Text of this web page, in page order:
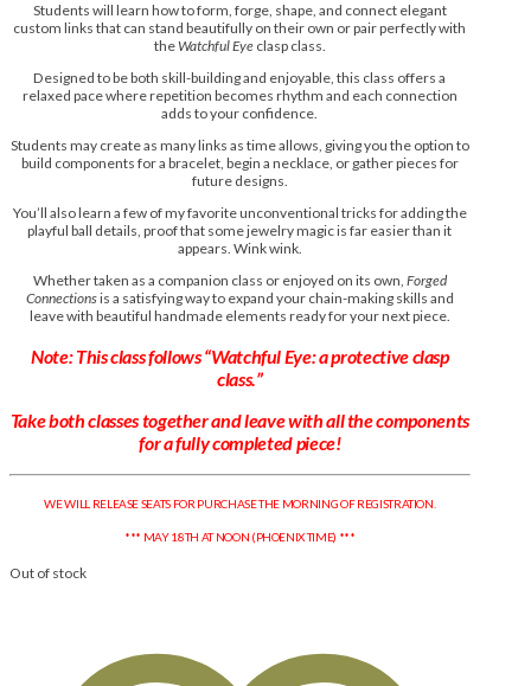
Students will learn how to form, forge, shape, and connect elegant
custom links that can stand beautifully on their own or pair perfectly with
theWatchful Eye clasp class.
Designed to be both skill-building and enjoyable, this class offers a
relaxed pace where repetition becomes rhythm and each connection
adds to your confidence.
Students may create as many links as time allows, giving you the option to
build components for a bracelet, begin a necklace, or gather pieces for
future designs.
You’ll also learn a few of my favorite unconventional tricks for adding the
playful ball details, proof that some jewelry magic is far easier than it
appears. Wink wink.
Whether taken as a companion class or enjoyed on its own, Forged
Connectionsis a satisfying way to expand your chain-making skills and
leave with beautiful handmade elements ready for your next piece.
Note: This class follows “Watchful Eye: a protective clasp
class.”
Take both classes together and leave with all the components
for a fully completed piece!
WE WILL RELEASE SEATS FOR PURCHASE THE MORNING OF REGISTRATION.
*** MAY 18TH AT NOON (PHOENIX TIME) ***
Out of stock